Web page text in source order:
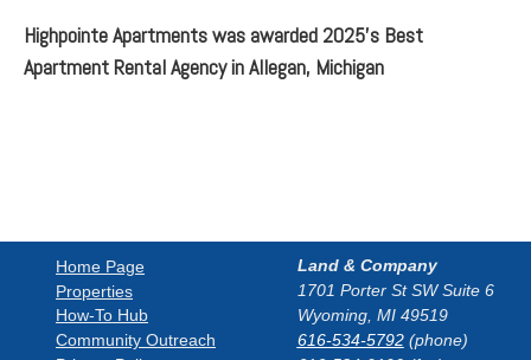
Highpointe Apartments was awarded 2025’s Best
Apartment Rental Agency in Allegan, Michigan
Home Page
Properties
How-To Hub
Community Outreach
Land & Company
1701 Porter St SW Suite 6
Wyoming, MI 49519
616-534-5792(phone)